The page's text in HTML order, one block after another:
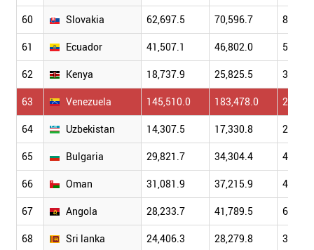
60 Slovakia 62,697.5 70,596.7
61 Ecuador 41,507.1 46,802.0
62 Kenya 18,737.9 25,825.5
63 Venezuela 145,510.0 183,478.0
64 Uzbekistan 14,307.5 17,330.8
65 Bulgaria 29,821.7 34,304.4
66 Oman 31,081.9 37,215.9
67 Angola 28,233.7 41,789.5
68 Sri lanka 24,406.3 28,279.8